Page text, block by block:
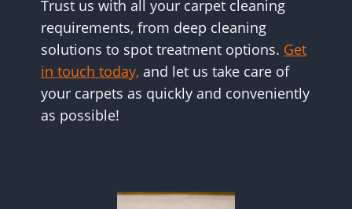
Trust us with all your carpet cleaning
requirements, from deep cleaning
solutions to spot treatment options. Get
in touch today, and let us take care of
your carpets as quickly and conveniently
as possible!